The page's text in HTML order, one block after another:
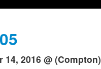
14, 2016 @ (Compton)